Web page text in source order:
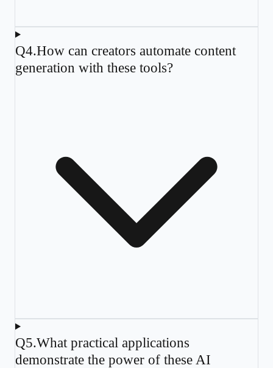
Q4.How can creators automate content
generation with these tools?
Q5.What practical applications
demonstrate the power of these AI